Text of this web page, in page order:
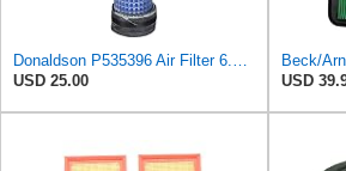
USD 25.00
Beck/
USD